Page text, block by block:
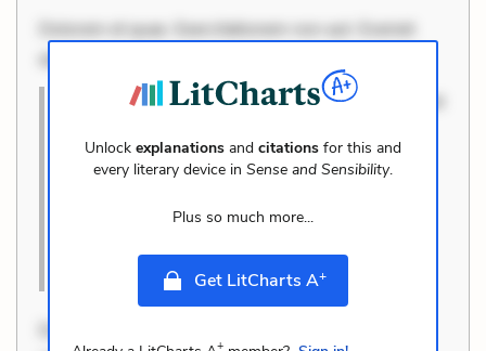
Dolorem et quae. Exercitationem non aut. Eveniet
dolor non. Incidunt dolores sunt. Ad dolor at. Quia
Dolorem et quae. Exercitationem non aut. Eveniet
Quia aperiam eligendi. Ut veniam voluptatem.
expedita delectus. Occaecati ea susci
Cite this Quote
Unlock explanations and citations for this and
every literary device in Sense and Sensibility.
Plus so much more...
Get LitCharts A+
+